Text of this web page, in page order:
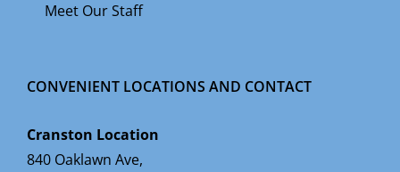
Meet Our Staff
CONVENIENT LOCATIONS AND CONTACT
Cranston Location
840 Oaklawn Ave,